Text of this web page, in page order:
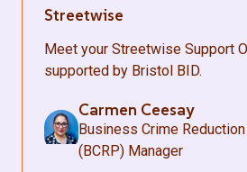
Streetwise
Meet your Streetwise Support
supported by Bristol BID.
Carmen Ceesay
Business Crime
(BCRP) Manager